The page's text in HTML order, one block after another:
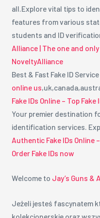
all.Explore vital tips to
features from various
students and ID
Alliance | The one and only
NoveltyAlliance
Best & Fast Fake ID Service
online us
Fake IDs Online – Top Fake
Your premier destination
identification services.
Authentic Fake IDs Online
Order Fake IDs now
Welcome to Jay’s Guns &
Jeżeli jesteś fascynatem